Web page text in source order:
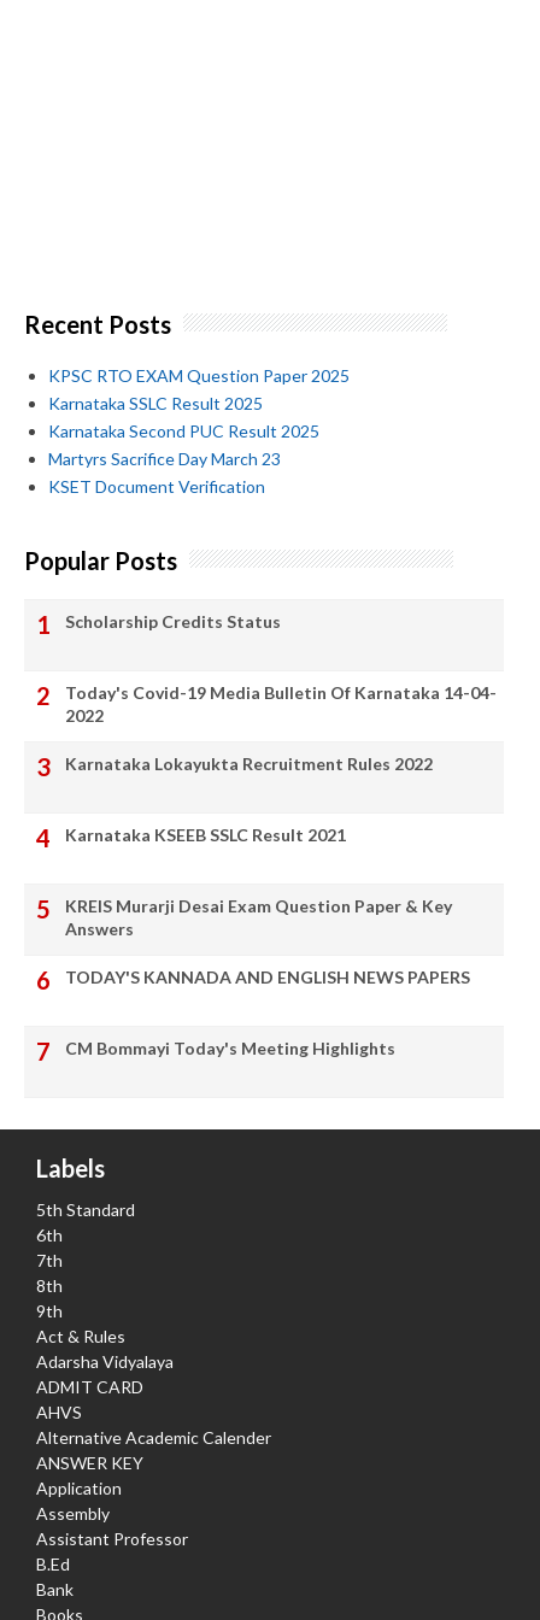
Recent Posts
KPSC RTO EXAM Question Paper 2025
Karnataka SSLC Result 2025
Karnataka Second PUC Result 2025
Martyrs Sacrifice Day March 23
KSET Document Verification
Popular Posts
Scholarship Credits Status
Today's Covid-19 Media Bulletin Of Karnataka 14-04-
2022
Karnataka Lokayukta Recruitment Rules 2022
Karnataka KSEEB SSLC Result 2021
KREIS Murarji Desai Exam Question Paper & Key
Answers
TODAY'S KANNADA AND ENGLISH NEWS PAPERS
CM Bommayi Today's Meeting Highlights
Labels
5th Standard
6th
7th
8th
9th
Act & Rules
Adarsha Vidyalaya
ADMIT CARD
AHVS
Alternative Academic Calender
ANSWER KEY
Application
Assembly
Assistant Professor
B.Ed
Bank
Books